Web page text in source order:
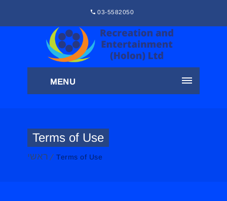
03-5582050
MENU
Terms of Use
ראשי Terms of Use